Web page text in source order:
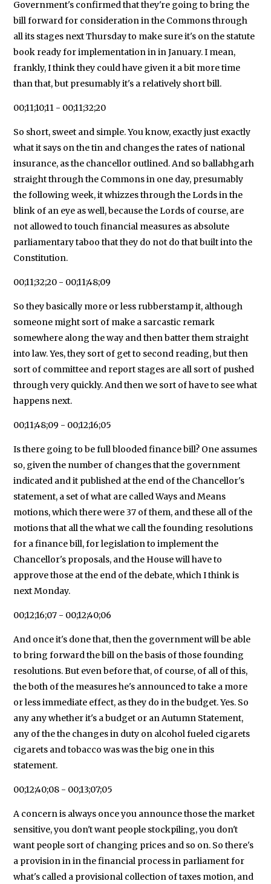
Government's confirmed that they're going to bring the
bill forward for consideration in the Commons through
all its stages next Thursday to make sure it's on the statute
book ready for implementation in in January. I mean,
frankly, I think they could have given it a bit more time
than that, but presumably it's a relatively short bill.
00;11;10;11 - 00;11;32;20
So short, sweet and simple. You know, exactly just exactly
what it says on the tin and changes the rates of national
insurance, as the chancellor outlined. And so ballabhgarh
straight through the Commons in one day, presumably
the following week, it whizzes through the Lords in the
blink of an eye as well, because the Lords of course, are
not allowed to touch financial measures as absolute
parliamentary taboo that they do not do that built into the
Constitution.
00;11;32;20 - 00;11;48;09
So they basically more or less rubberstamp it, although
someone might sort of make a sarcastic remark
somewhere along the way and then batter them straight
into law. Yes, they sort of get to second reading, but then
sort of committee and report stages are all sort of pushed
through very quickly. And then we sort of have to see what
happens next.
00;11;48;09 - 00;12;16;05
Is there going to be full blooded finance bill? One assumes
so, given the number of changes that the government
indicated and it published at the end of the Chancellor's
statement, a set of what are called Ways and Means
motions, which there were 37 of them, and these all of the
motions that all the what we call the founding resolutions
for a finance bill, for legislation to implement the
Chancellor's proposals, and the House will have to
approve those at the end of the debate, which I think is
next Monday.
00;12;16;07 - 00;12;40;06
And once it's done that, then the government will be able
to bring forward the bill on the basis of those founding
resolutions. But even before that, of course, of all of this,
the both of the measures he's announced to take a more
or less immediate effect, as they do in the budget. Yes. So
any any whether it's a budget or an Autumn Statement,
any of the the changes in duty on alcohol fueled cigarets
cigarets and tobacco was was the big one in this
statement.
00;12;40;08 - 00;13;07;05
A concern is always once you announce those the market
sensitive, you don't want people stockpiling, you don't
want people sort of changing prices and so on. So there's
a provision in in the financial process in parliament for
what's called a provisional collection of taxes motion, and